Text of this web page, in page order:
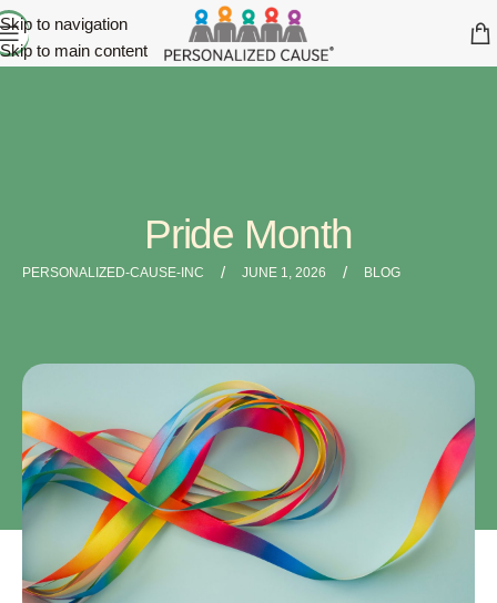
Skip to navigation
Skip to main content
Pride Month
PERSONALIZED-CAUSE-INC / JUNE 1, 2026 / BLOG